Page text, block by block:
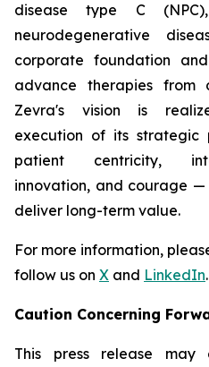
disease type C
neurodegenerative
corporate foundation
advance therapies from
Zevra's vision is
execution of its
patient centricity,
innovation, and courage
deliver long-term value.
For more information,
follow us on X and LinkedIn.
Caution Concerning
This press release may